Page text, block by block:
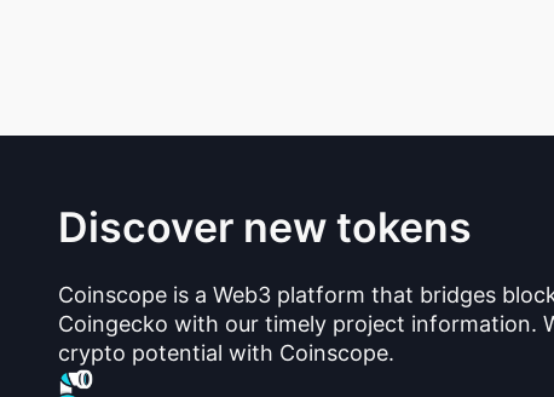
Discover new tokens
Coinscope is a Web3 platform that bridges
Coingecko with our timely project information.
crypto potential with Coinscope.